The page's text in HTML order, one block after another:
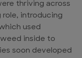
thriving across
role, introducing
used
inside to
soon developed